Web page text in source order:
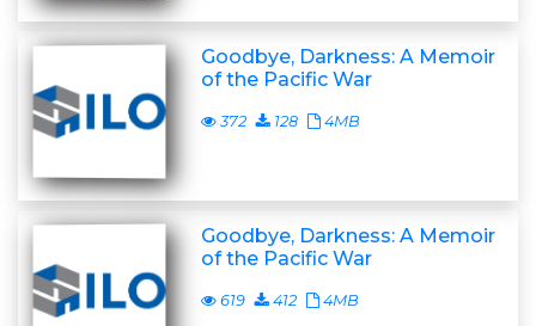
Goodbye, Darkness: A Memoir
of the Pacific War
372 128 4MB
Goodbye, Darkness: A Memoir
of the Pacific War
619 412 4MB